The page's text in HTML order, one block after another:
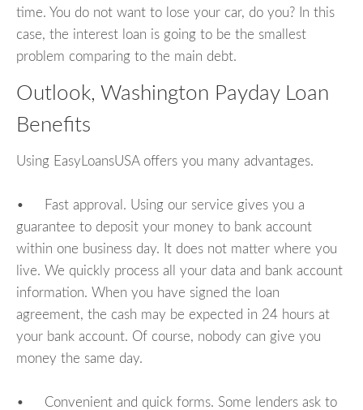
time. You do not want to lose your car, do you? In this
case, the interest loan is going to be the smallest
problem comparing to the main debt.
Outlook, Washington Payday Loan
Benefits
Using EasyLoansUSA offers you many advantages.
• Fast approval. Using our service gives you a
guarantee to deposit your money to bank account
within one business day. It does not matter where you
live. We quickly process all your data and bank account
information. When you have signed the loan
agreement, the cash may be expected in 24 hours at
your bank account. Of course, nobody can give you
money the same day.
• Convenient and quick forms. Some lenders ask to